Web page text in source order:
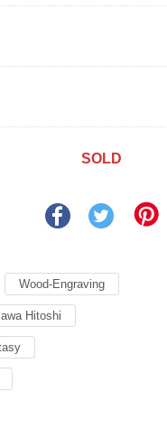
SOLD
Wood-Engraving
Hitoshi